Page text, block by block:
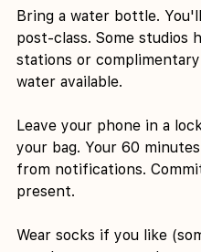
Bring a water bottle.
post-class. Some studios
stations or
water available.
Leave your phone in a
your bag. Your 60
from notifications.
present.
Wear socks if you like